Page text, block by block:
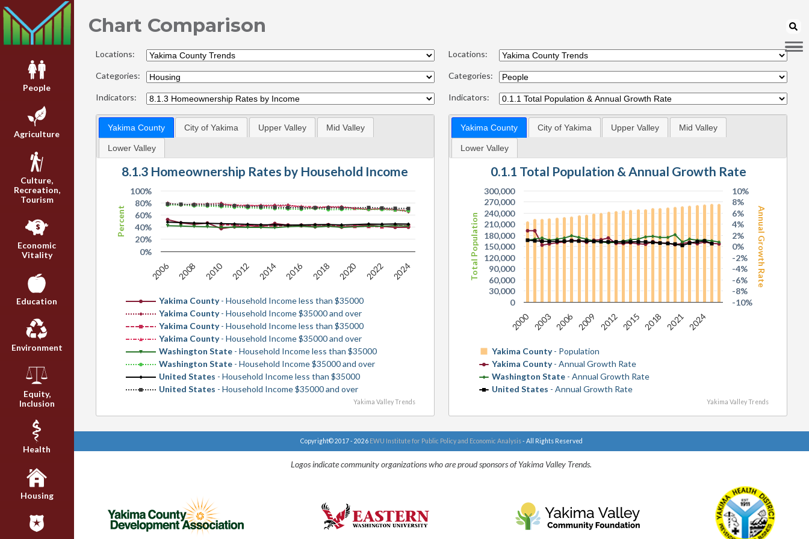
People
Agriculture
Culture,
Recreation,
Tourism
Economic
Vitality
Education
Environment
Equity,
Inclusion
Health
Housing
Chart Comparison
Locations:
Categories:
Indicators:
Yakima County City of Yakima Upper Valley Mid Valley
Lower Valley
Percent
8.1.3 Homeownership Rates by Household Income
Yakima County- Household Income less than $35000
Yakima County- Household Income $35000 and over
Yakima County- Household Income less than $35000
Yakima County- Household Income $35000 and over
Washington State - Household Income less than $35000
Washington State - Household Income $35000 and over
United States - Household Income less than $35000
United States - Household Income $35000 and over
2006 2008 2010 2012 2014 2016 2018 2020 2022 2024
0%
20%
40%
60%
80%
100%
Yakima Valley Trends
Locations:
Categories:
Indicators:
Yakima County City of Yakima Upper Valley Mid Valley
Lower Valley
Total Population Annual Growth Rate
0.1.1 Total Population & Annual Growth Rate
Yakima County- Population
Yakima County- Annual Growth Rate
Washington State- Annual Growth Rate
United States - Annual Growth Rate
2000 2006 2012 2018 2024
2003 2009 2015 2021
0
30,000
60,000
90,000
120,000
150,000
180,000
210,000
240,000
270,000
300,000
-10%
-8%
-6%
-4%
-2%
0%
2%
4%
6%
8%
10%
Yakima Valley Trends
Copyright© 2017 - 2026 EWU Institute for Public Policy and Economic Analysis- All Rights Reserved
Logos indicate community organizations who are proud sponsors of Yakima Valley Trends.